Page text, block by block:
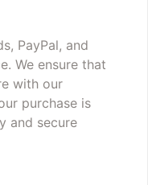
PayPal, and
We ensure that
with our
purchase is
and secure